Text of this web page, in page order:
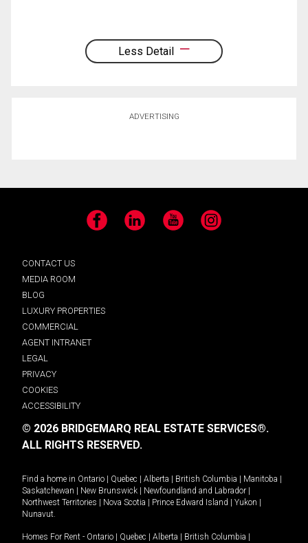
Less Detail
ADVERTISING
Facebook LinkedIn YouTube Instagram
CONTACT US
MEDIA ROOM
BLOG
LUXURY PROPERTIES
COMMERCIAL
AGENT INTRANET
LEGAL
PRIVACY
COOKIES
ACCESSIBILITY
© 2026 BRIDGEMARQ REAL ESTATE SERVICES®.
ALL RIGHTS RESERVED.
Find a home in Ontario Quebec Alberta British Columbia Manitoba
Saskatchewan
New Brunswick Newfoundland and Labrador
Northwest Territories
Nova Scotia Prince Edward Island Yukon
Nunavut.
Homes For Rent - Ontario Quebec Alberta British Columbia